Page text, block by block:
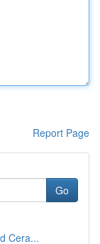
Report Page
Go
Cera...